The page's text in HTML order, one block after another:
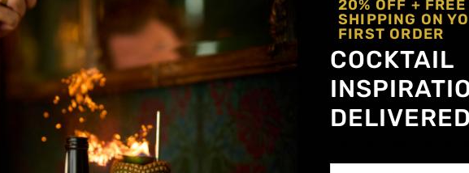
Over Fresh Ice Without Club Soda, pour into a highball
garnish with a lime wheel.
20% OFF + FREE
SHIPPING ON
FIRST ORDER
COCKTAIL